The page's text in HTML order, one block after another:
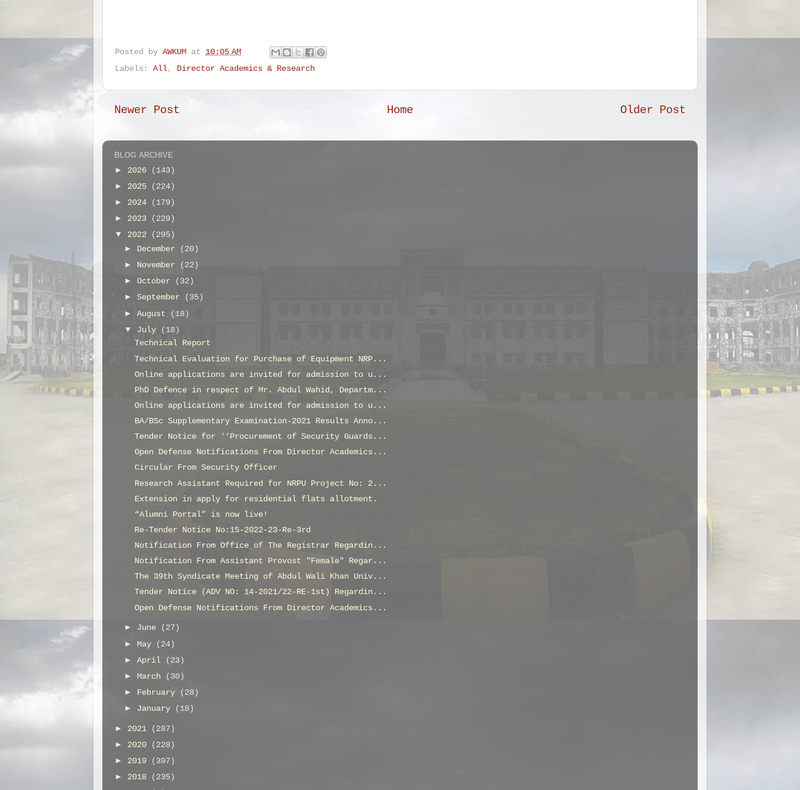
Posted by AWKUM at 10:05 AM
Labels: All, Director Academics & Research
Newer Post Older Post
Home
BLOG ARCHIVE
► 2026
(143)
► 2025
(224)
► 2024
(179)
► 2023
(229)
▼ 2022
(295)
► December
(20)
► November
(22)
►October
(32)
►September
(35)
►August
(18)
▼ July
(18)
Technical Report
Technical Evaluation for Purchase of Equipment NRP...
Online applications are invited for admission to u...
PhD Defence in respect of Mr. Abdul Wahid, Departm...
Online applications are invited for admission to u...
BA/BSc Supplementary Examination-2021 Results Anno...
Tender Notice for ‘‘Procurement of Security Guards...
Open Defense Notifications From Director Academics...
Circular From Security Officer
Research Assistant Required for NRPU Project No: 2...
Extension in apply for residential flats allotment.
“Alumni Portal” is now live!
Re-Tender Notice No:15-2022-23-Re-3rd
Notification From Office of The Registrar Regardin...
Notification From Assistant Provost "Female" Regar...
The 39th Syndicate Meeting of Abdul Wali Khan Univ...
Tender Notice (ADV NO: 14-2021/22-RE-1st) Regardin...
Open Defense Notifications From Director Academics...
► June
(27)
► May
(24)
►April
(23)
►
March
(30)
►
February
(28)
► January (18)
► 2021
(287)
► 2020
(228)
► 2019
(397)
► 2018
(235)